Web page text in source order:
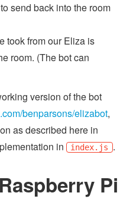
send back into the room
took from our Eliza is
room. (The bot can
version of the bot
benparsons/elizabot,
as described here in
in index.js .
Pi